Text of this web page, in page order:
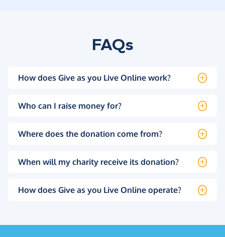
FAQs
How does Give as you Live Online work?
Who can I raise money for?
Where does the donation come from?
When will my charity receive its donation?
How does Give as you Live Online operate?